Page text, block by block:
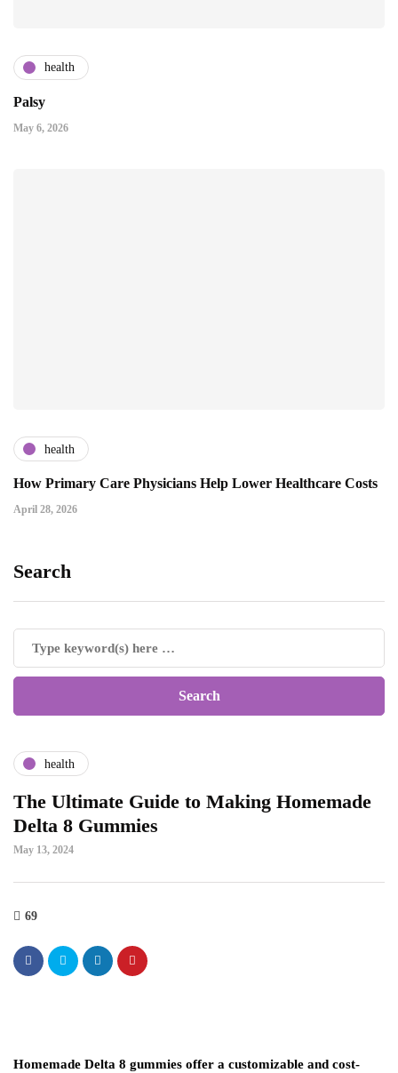
health
Palsy
May 6, 2026
health
How Primary Care Physicians Help Lower Healthcare Costs
April 28, 2026
Search
health
The Ultimate Guide to Making Homemade
Delta 8 Gummies
May 13, 2024
69
Homemade Delta 8 gummies offer a customizable and cost-